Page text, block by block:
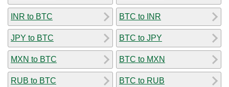
INR to BTC
JPY to BTC
MXN to BTC
RUB to BTC
BTC to INR
BTC to JPY
BTC to MXN
BTC to RUB